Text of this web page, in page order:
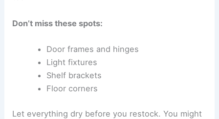
Don’t miss these spots:
Door frames and hinges
Light fixtures
Shelf brackets
Floor corners
Let everything dry before you restock. You might